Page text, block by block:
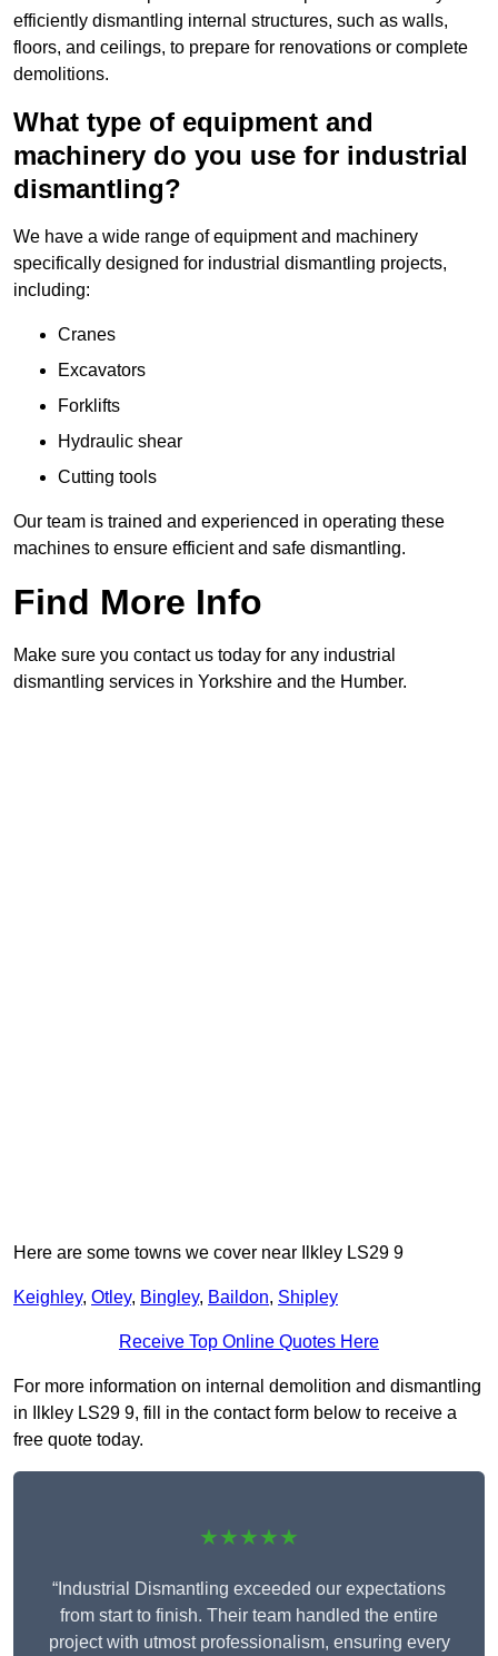
efficiently dismantling internal structures, such as walls,
floors, and ceilings, to prepare for renovations or complete
demolitions.
What type of equipment and
machinery do you use for industrial
dismantling?
We have a wide range of equipment and machinery
specifically designed for industrial dismantling projects,
including:
Cranes
Excavators
Forklifts
Hydraulic shear
Cutting tools
Our team is trained and experienced in operating these
machines to ensure efficient and safe dismantling.
Find More Info
Make sure you contact us today for any industrial
dismantling services in Yorkshire and the Humber.
Here are some towns we cover near Ilkley LS29 9
Keighley, Otley, Bingley, Baildon, Shipley
Receive Top Online Quotes Here
For more information on internal demolition and dismantling
in Ilkley LS29 9, fill in the contact form below to receive a
free quote today.
★★★★★
“Industrial Dismantling exceeded our expectations
from start to finish. Their team handled the entire
project with utmost professionalism, ensuring every